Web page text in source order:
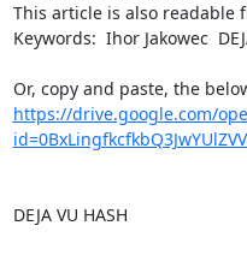
This article is also readable
Keywords:  Ihor Jakowec
https://drive.google.com/
DEJA VU HASH